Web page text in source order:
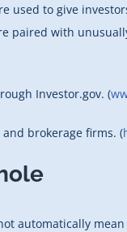
used to give
paired with
Investor.gov. (
brokerage firms. (
automatically